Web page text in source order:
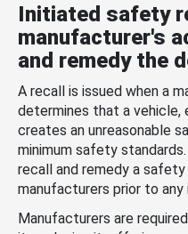
Initiated safety
manufacturer's
and remedy the
A recall is issued when a
determines that a vehicle,
creates an unreasonable
minimum safety
recall and remedy a
manufacturers prior to
Manufacturers are